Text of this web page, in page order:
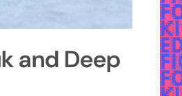
and Deep